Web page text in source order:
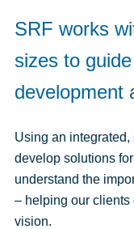
SRF works
sizes to
development
Using an
develop solutions
understand the
– helping our clients
vision.